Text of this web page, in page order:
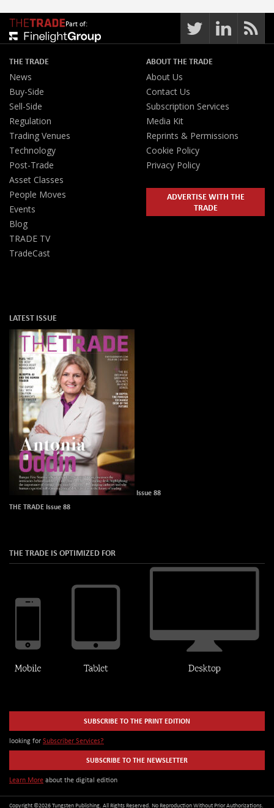
Part of:
THE TRADE
News
Buy-Side
Sell-Side
Regulation
Trading Venues
Technology
Post-Trade
Asset Classes
People Moves
Events
Blog
TRADE TV
TradeCast
ABOUT THE TRADE
About Us
Contact Us
Subscription Services
Media Kit
Reprints & Permissions
Cookie Policy
Privacy Policy
ADVERTISE WITH THE
TRADE
LATEST ISSUE
Issue 88
THE TRADE Issue 88
THE TRADE IS OPTIMIZED FOR
SUBSCRIBE TO THE PRINT EDITION
looking for Subscriber Services?
SUBSCRIBE TO THE NEWSLETTER
Learn More about the digital edition
Copyright ©2026 Tungsten Publishing. All Rights Reserved. No Reproduction Without Prior Authorizations.